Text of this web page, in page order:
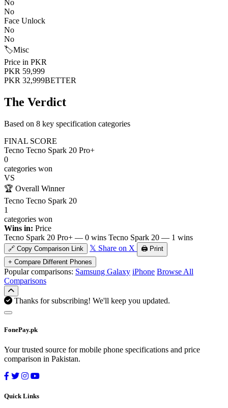
No
No
Face Unlock
No
No
🏷️Misc
Price in PKR
PKR 59,999
PKR 32,999BETTER
The Verdict
Based on 8 key specification categories
FINAL SCORE
Tecno Tecno Spark 20 Pro+
0
categories won
VS
🏆 Overall Winner
Tecno Tecno Spark 20
1
categories won
Wins in: Price
Tecno Spark 20 Pro+ — 0 wins Tecno Spark 20 — 1 wins
🔗 Copy Comparison Link 𝕏 Share on X
🖨️ Print
+ Compare Different Phones
Popular comparisons: Samsung Galaxy iPhone Browse All
Comparisons
Thanks for subscribing! We'll keep you updated.
FonePay.pk
Your trusted source for mobile phone specifications and price
comparison in Pakistan.
Quick Links